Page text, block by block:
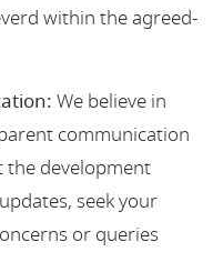
within the agreed-
We believe in
communication
development
seek your
or queries